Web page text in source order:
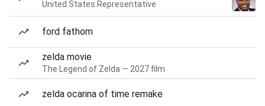
United States Representative
ford fathom
zelda movie
The Legend of Zelda — 2027 film
zelda ocarina of time remake